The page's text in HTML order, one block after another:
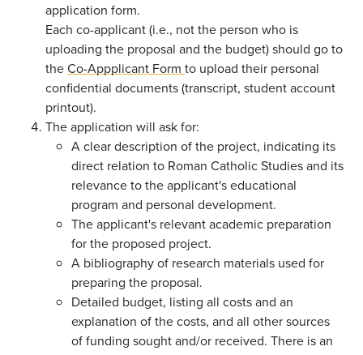
application form.
Each co-applicant (i.e., not the person who is
uploading the proposal and the budget) should go to
theCo-Appplicant Form to upload their personal
confidential documents (transcript, student account
printout).
The application will ask for:
A clear description of the project, indicating its
direct relation to Roman Catholic Studies and its
relevance to the applicant's educational
program and personal development.
The applicant's relevant academic preparation
for the proposed project.
A bibliography of research materials used for
preparing the proposal.
Detailed budget, listing all costs and an
explanation of the costs, and all other sources
of funding sought and/or received. There is an